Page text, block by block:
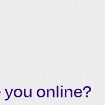
you online?